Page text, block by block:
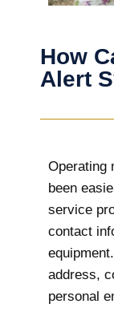
How
Alert
Operating
been
service
contact
address,
personal